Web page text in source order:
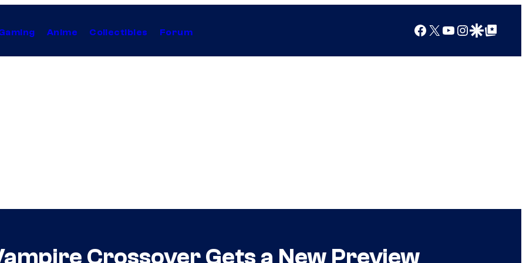
Anime Collectibles Forum Facebook
X YouTube
Instagram
Google Discover
Google Top Posts
Crossover Gets a New Preview